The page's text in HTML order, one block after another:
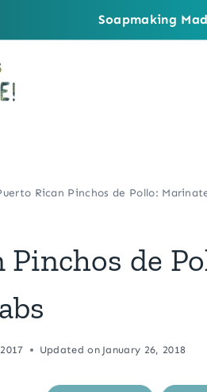
Soapmaking
Rican Pinchos de Pollo:
Pinchos de
Updated on January 26, 2018